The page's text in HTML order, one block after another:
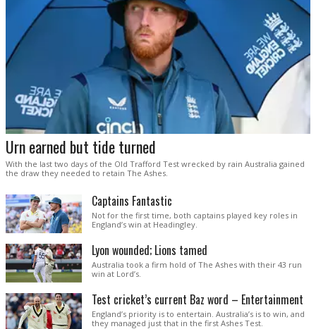
Urn earned but tide turned
With the last two days of the Old Trafford Test wrecked by rain Australia gained
the draw they needed to retain The Ashes.
Captains Fantastic
Not for the first time, both captains played key roles in
England’s win at Headingley.
Lyon wounded; Lions tamed
Australia took a firm hold of The Ashes with their 43 run
win at Lord’s.
Test cricket’s current Baz word – Entertainment
England’s priority is to entertain. Australia’s is to win, and
they managed just that in the first Ashes Test.